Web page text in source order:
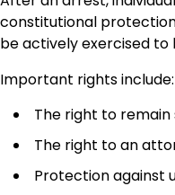
constitutional
be actively exercised to
Important rights include:
The right to remain
The right to an
Protection against